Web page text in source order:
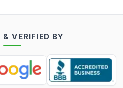
& VERIFIED BY